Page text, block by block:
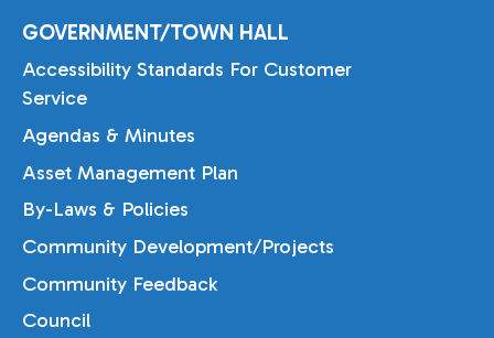
GOVERNMENT/TOWN HALL
Accessibility Standards For Customer
Service
Agendas & Minutes
Asset Management Plan
By-Laws & Policies
Community Development/Projects
Community Feedback
Council